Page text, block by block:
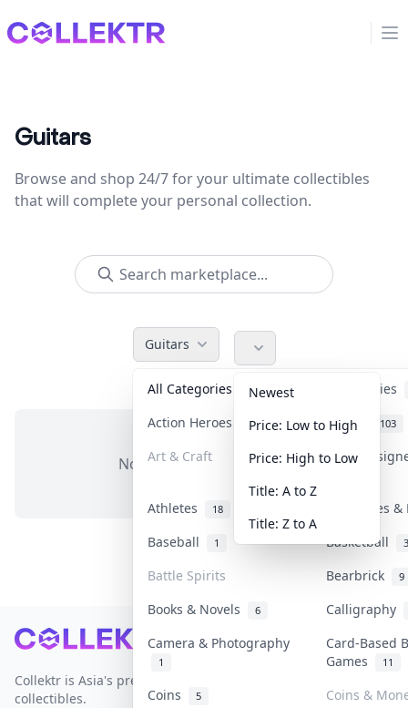
Collektr
Guitars
Browse and shop 24/7 for your ultimate collectibles
that will complete your personal collection.
Guitars
All Categories
Accessories
Action Heroes
31 Anime 103
Art & Craft Art &
Athletes 18
Banknotes
Baseball
1 Basketball
Battle Spirits Bearbrick 9
Books & Novels 6
Calligraphy
Camera & Photography
1
Card-Based
Games
11
Coins 5
Coins &
Newest
Price: Low to High
Price: High to Low
Title: A to Z
Title: Z to A
No items in this category
Footer
Collektr is Asia's premier live bidding platform for
collectibles.